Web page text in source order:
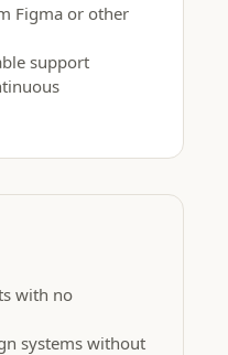
Figma or other
support
with no
systems without